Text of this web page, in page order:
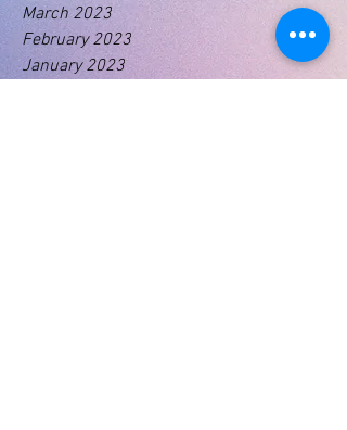
March 2023
February 2023
January 2023